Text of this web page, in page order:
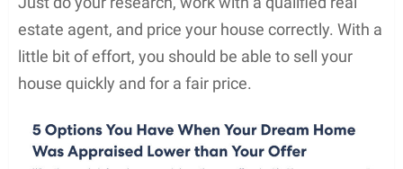
estate agent, and price your house correctly. With a
little bit of effort, you should be able to sell your
house quickly and for a fair price.